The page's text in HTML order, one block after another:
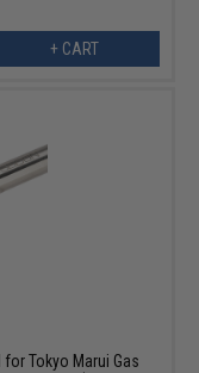
+ CART
Tokyo Marui Gas